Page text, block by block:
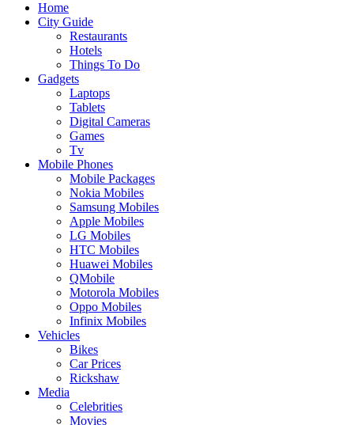
Home
City Guide
Restaurants
Hotels
Things To Do
Gadgets
Laptops
Tablets
Digital Cameras
Games
Tv
Mobile Phones
Mobile Packages
Nokia Mobiles
Samsung Mobiles
Apple Mobiles
LG Mobiles
HTC Mobiles
Huawei Mobiles
QMobile
Motorola Mobiles
Oppo Mobiles
Infinix Mobiles
Vehicles
Bikes
Car Prices
Rickshaw
Media
Celebrities
Movies